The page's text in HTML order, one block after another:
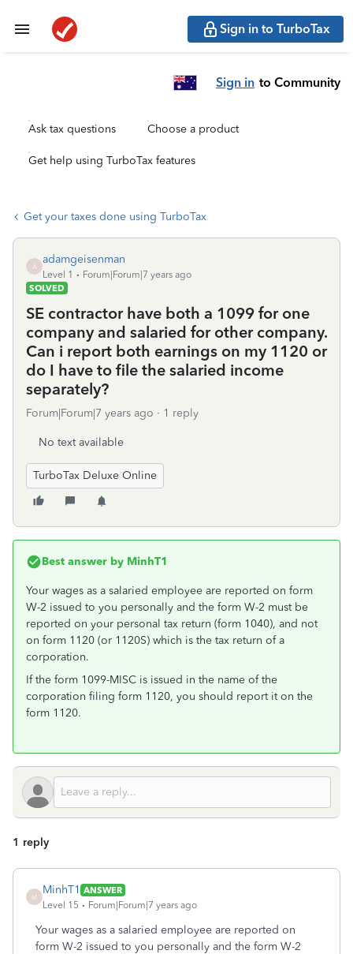
Sign in to TurboTax
Sign in to Community
Ask tax questions Choose a product
Get help using TurboTax features
Get your taxes done using TurboTax
A
adamgeisenman
Level 1
Forum|Forum|7 years ago
SOLVED
SE contractor have both a 1099 for one
company and salaried for other company.
Can i report both earnings on my 1120 or
do I have to file the salaried income
separately?
Forum|Forum|7 years ago 1 reply
No text available
TurboTax Deluxe Online
Best answer by MinhT1
Your wages as a salaried employee are reported on form
W-2 issued to you personally and the form W-2 must be
reported on your personal tax return (form 1040), and not
on form 1120 (or 1120S) which is the tax return of a
corporation.
If the form 1099-MISC is issued in the name of the
corporation filing form 1120, you should report it on the
form 1120.
1 reply
M
MinhT1 ANSWER
Level 15
Forum|Forum|7 years ago
Your wages as a salaried employee are reported on
form W-2 issued to you personally and the form W-2